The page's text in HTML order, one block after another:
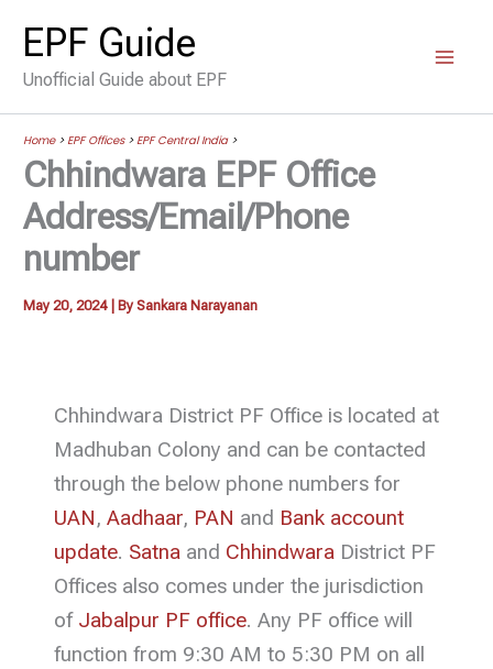
content
EPF Guide
Unofficial Guide about EPF
Home>EPF Offices>EPF Central India>
Chhindwara EPF Office
Address/Email/Phone
number
May 20, 2024 | BySankara Narayanan
Chhindwara District PF Office is located at
Madhuban Colony and can be contacted
through the below phone numbers for
UAN,Aadhaar, PAN and Bank account
update. Satna and Chhindwara District PF
Offices also comes under the jurisdiction
of Jabalpur PF office. Any PF office will
function from 9:30 AM to 5:30 PM on all